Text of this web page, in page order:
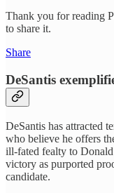
Thank you for reading
to share it.
Share
DeSantis
DeSantis has attracted
who believe he offers
ill-fated fealty to
victory as purported
candidate.